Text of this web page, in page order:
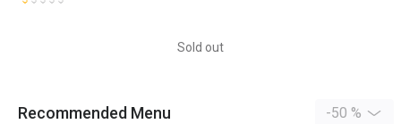
Sold out
Recommended Menu -50 %